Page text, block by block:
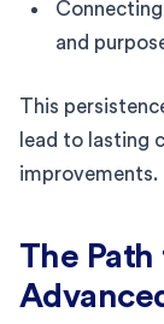
and
This
lead to lasting
improvements.
The